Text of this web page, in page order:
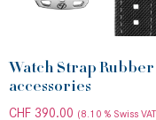
Watch Strap Rubber
accessories
CHF 390.00 (8.10 % Swiss VAT